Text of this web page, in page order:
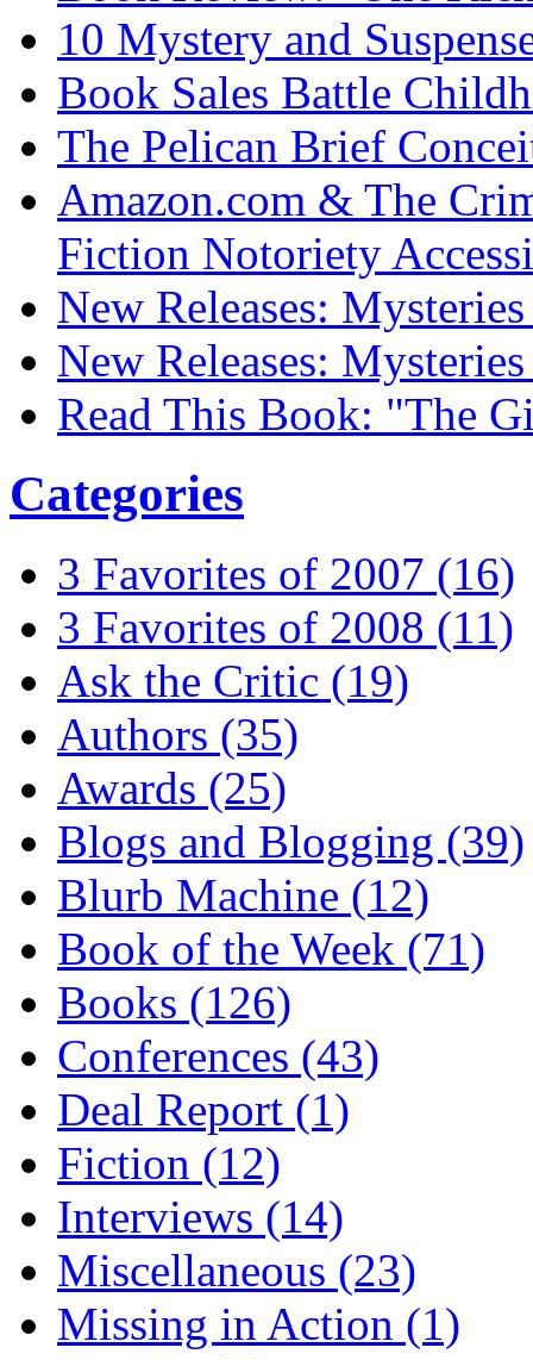
10 Mystery and
Book Sales Battle
The Pelican Brief
Amazon.com & The
Fiction Notoriety
New Releases:
New Releases:
Read This Book: "The
Categories
3 Favorites of 2007 (16)
3 Favorites of 2008 (11)
Ask the Critic (19)
Authors (35)
Awards (25)
Blogs and Blogging (39)
Blurb Machine (12)
Book of the Week (71)
Books (126)
Conferences (43)
Deal Report (1)
Fiction (12)
Interviews (14)
Miscellaneous (23)
Missing in Action (1)